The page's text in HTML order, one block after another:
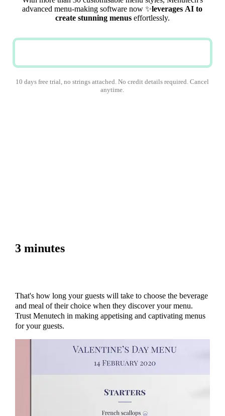
advanced menu-making software now✨leverages AI to
create stunning menuseffortlessly.
10 days free trial, no strings attached. No credit details required. Cancel
anytime.
3 minutes
That's how long your guests will take to choose the beverage
and meal of their choice when they discover your menu.
Trust Menutech in making appetising and captivating menus
for your guests.